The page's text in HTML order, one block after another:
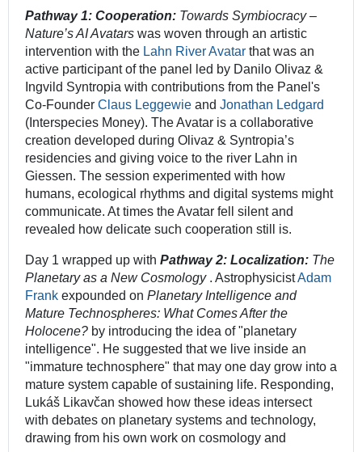
Pathway 1: Cooperation: Towards Symbiocracy –
Nature’s AI Avatars was woven through an artistic
intervention with the Lahn River Avatar that was an
active participant of the panel led by Danilo Olivaz &
Ingvild Syntropia with contributions from the Panel's
Co-Founder Claus Leggewie and Jonathan Ledgard
(Interspecies Money). The Avatar is a collaborative
creation developed during Olivaz & Syntropia’s
residencies and giving voice to the river Lahn in
Giessen. The session experimented with how
humans, ecological rhythms and digital systems might
communicate. At times the Avatar fell silent and
revealed how delicate such cooperation still is.
Day 1 wrapped up with Pathway 2: Localization: The
Planetary as a New Cosmology . AstrophysicistAdam
Frank expounded on Planetary Intelligence and
Mature Technospheres: What Comes After the
Holocene? by introducing the idea of "planetary
intelligence". He suggested that we live inside an
"immature technosphere" that may one day grow into a
mature system capable of sustaining life. Responding,
Lukáš Likavčan showed how these ideas intersect
with debates on planetary systems and technology,
drawing from his own work on cosmology and